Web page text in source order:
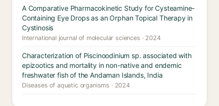
A Comparative Pharmacokinetic Study for Cysteamine-
Containing Eye Drops as an Orphan Topical Therapy in
Cystinosis
International journal of molecular sciences · 2024
Characterization of Piscinoodinium sp. associated with
epizootics and mortality in non-native and endemic
freshwater fish of the Andaman Islands, India
Diseases of aquatic organisms · 2024